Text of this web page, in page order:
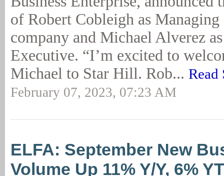
of Robert Cobleigh as
company and Michael Alverez
Executive. “I’m excited to
Michael to Star Hill. Rob... Read
February 07, 2023, 07:23 AM
ELFA: September New
Volume Up 11% Y/Y, 6%